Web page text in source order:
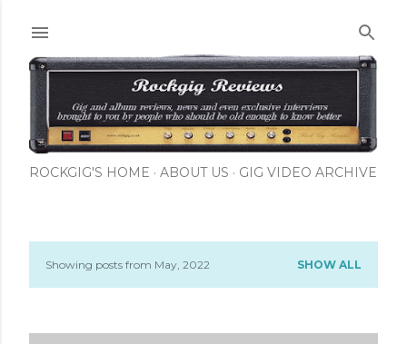
ROCKGIG'S HOME ABOUT US GIG VIDEO ARCHIVE
PShowing posts from May, 2022 SHOW ALL